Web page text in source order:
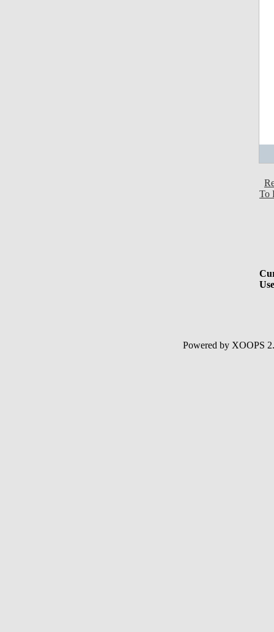
To
Powered by XOOPS